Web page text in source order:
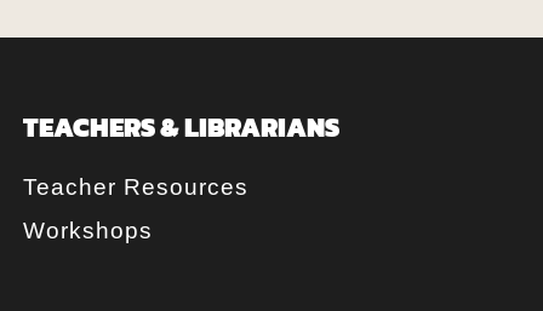
TEACHERS & LIBRARIANS
Teacher Resources
Workshops